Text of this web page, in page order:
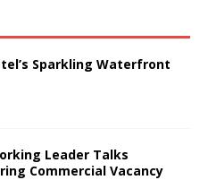
Sparkling Waterfront
Leader Talks
Commercial Vacancy